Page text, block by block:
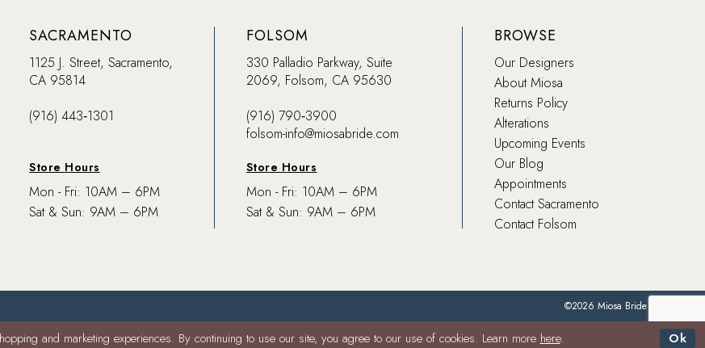
SACRAMENTO
1125 J. Street, Sacramento,
CA 95814
(916) 443‑1301
Store Hours
Mon - Fri: 10AM – 6PM
Sat & Sun: 9AM – 6PM
FOLSOM
330 Palladio Parkway, Suite
2069, Folsom, CA 95630
(916) 790‑3900
folsom-info@miosabride.com
Store Hours
Mon - Fri: 10AM – 6PM
Sat & Sun: 9AM – 6PM
BROWSE
Our Designers
About Miosa
Returns Policy
Alterations
Upcoming Events
Our Blog
Appointments
Contact Sacramento
Contact Folsom
©2026 Miosa Bride
and marketing experiences. By continuing to use our site, you agree to our use of cookies. Learn more here. Ok